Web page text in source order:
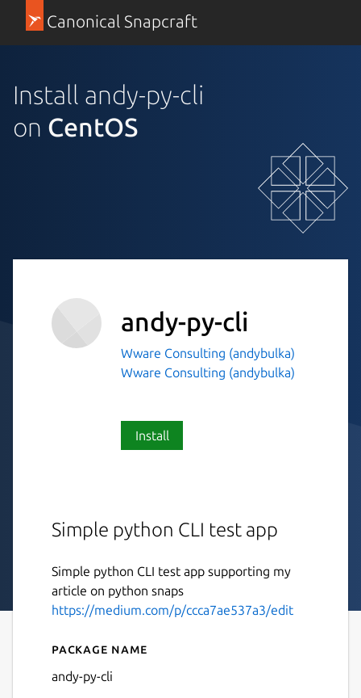
Canonical Snapcraft
Install andy-py-cli
on CentOS
andy-py-cli
Wware Consulting (andybulka)
Wware Consulting (andybulka)
Install
Simple python CLI test app
Simple python CLI test app supporting my
article on python snaps
https://medium.com/p/ccca7ae537a3/edit
Details for andy-py-cli
Package name
andy-py-cli